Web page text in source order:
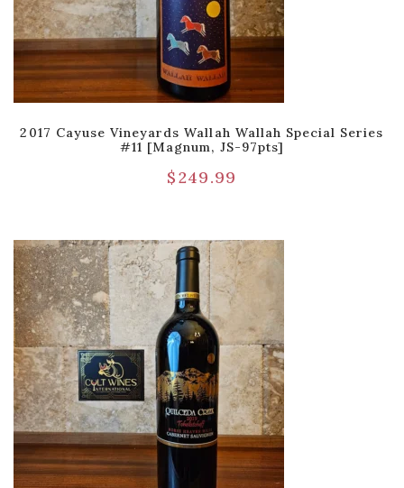
2017 Cayuse Vineyards Wallah Wallah Special Series
#11 [Magnum, JS-97pts]
$249.99